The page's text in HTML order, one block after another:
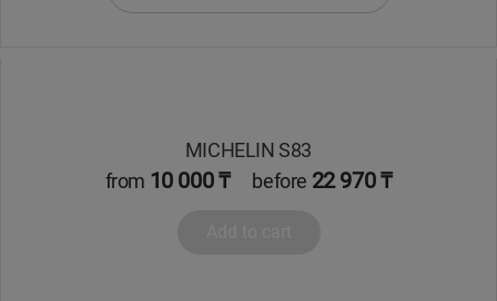
MICHELIN S83
from 10 000 ₸ before 22 970 ₸